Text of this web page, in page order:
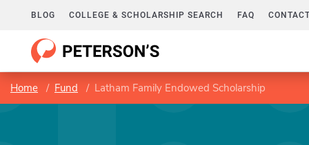
BLOG COLLEGE & SCHOLARSHIP SEARCH FAQ
Home Fund Latham Family Endowed Scholarship